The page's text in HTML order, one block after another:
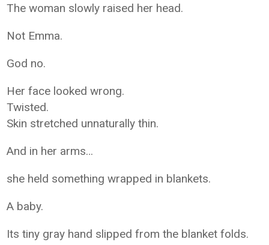
The woman slowly raised her head.
Not Emma.
God no.
Her face looked wrong.
Twisted.
Skin stretched unnaturally thin.
And in her arms…
she held something wrapped in blankets.
A baby.
Its tiny gray hand slipped from the blanket folds.